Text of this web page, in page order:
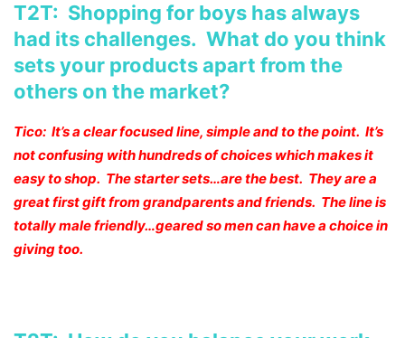
T2T: Shopping for boys has always
had its challenges. What do you think
sets your products apart from the
others on the market?
Tico: It’s a clear focused line, simple and to the point. It’s
not confusing with hundreds of choices which makes it
easy to shop. The starter sets…are the best. They are a
great first gift from grandparents and friends. The line is
totally male friendly…geared so men can have a choice in
giving too.